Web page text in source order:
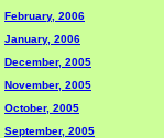
February, 2006
January, 2006
December, 2005
November, 2005
October, 2005
September, 2005